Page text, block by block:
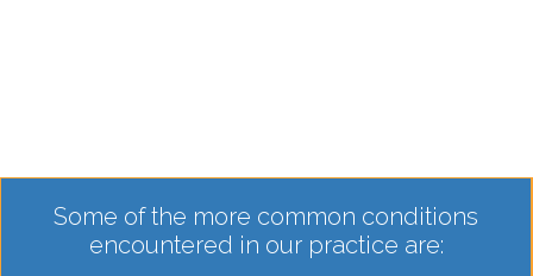
Some of the more common conditions
encountered in our practice are: